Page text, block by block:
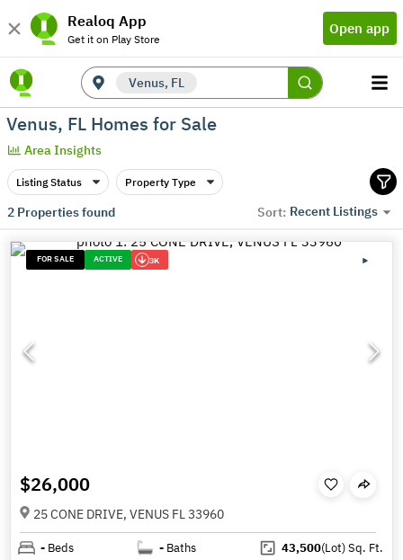
Realoq App
Get it on Play Store
Open app
Venus, FL
Venus, FL Homes for Sale
Area Insights
Listing Status Property Type
2Properties found Sort: Recent Listings
FOR SALE ACTIVE 3K
$26,000
25 CONE DRIVE, VENUS FL 33960
- Beds - Baths 43,500(Lot)Sq. Ft.